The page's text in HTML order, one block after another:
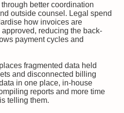
better coordination
outside counsel. Legal spend
how invoices are
reducing the back-
payment cycles and
fragmented data held
and disconnected billing
in one place, in-house
reports and more time
telling them.